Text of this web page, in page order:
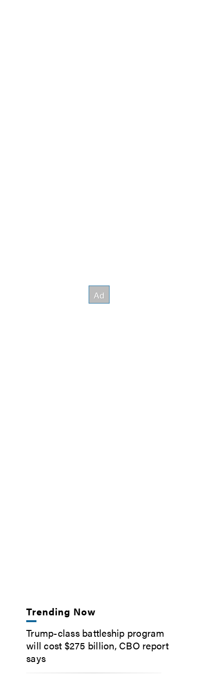
Trending Now
Trump-class battleship program
will cost $275 billion, CBO report
says